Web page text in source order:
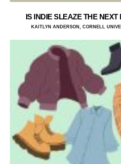
IS INDIE SLEAZE THE
KAITLYN ANDERSON, CORNELL